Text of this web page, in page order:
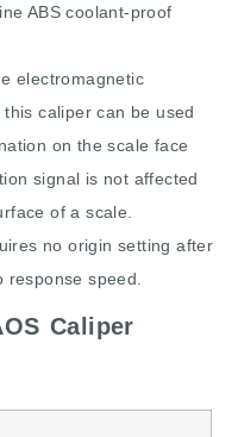
ABS coolant-proof
electromagnetic
caliper can be used
on the scale face
signal is not affected
of a scale.
no origin setting after
speed.
Caliper